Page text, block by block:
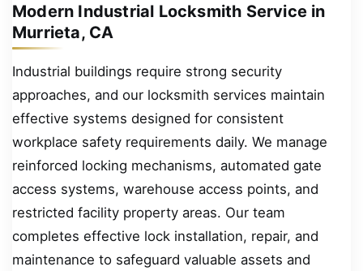
Modern Industrial Locksmith Service in
Murrieta, CA
Industrial buildings require strong security
approaches, and our locksmith services maintain
effective systems designed for consistent
workplace safety requirements daily. We manage
reinforced locking mechanisms, automated gate
access systems, warehouse access points, and
restricted facility property areas. Our team
completes effective lock installation, repair, and
maintenance to safeguard valuable assets and